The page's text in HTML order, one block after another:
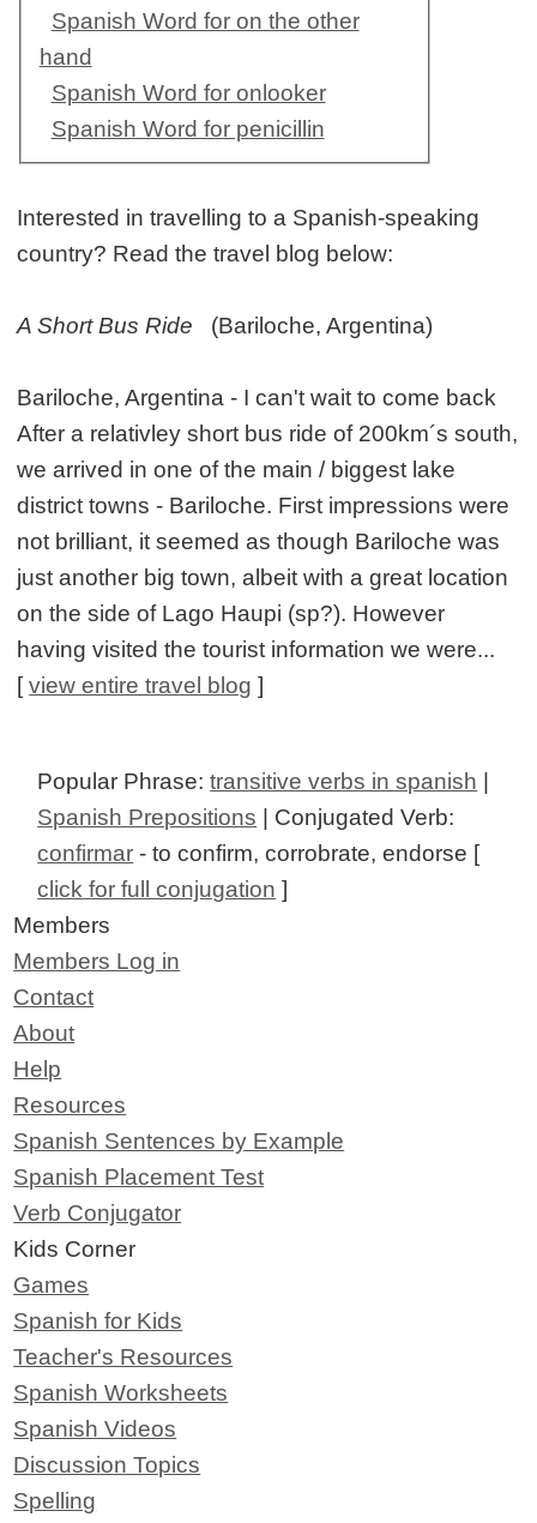
Spanish Word for on the other
hand
Spanish Word for onlooker
Spanish Word for penicillin
Interested in travelling to a Spanish-speaking
country? Read the travel blog below:
A Short Bus Ride (Bariloche, Argentina)
Bariloche, Argentina - I can't wait to come back
After a relativley short bus ride of 200km´s south,
we arrived in one of the main / biggest lake
district towns - Bariloche. First impressions were
not brilliant, it seemed as though Bariloche was
just another big town, albeit with a great location
on the side of Lago Haupi (sp?). However
having visited the tourist information we were...
[view entire travel blog ]
Popular Phrase:transitive verbs in spanish
Spanish Prepositions | Conjugated Verb:
confirmar - to confirm, corrobrate, endorse [
click for full conjugation ]
Members
Members Log in
Contact
About
Help
Resources
Spanish Sentences by Example
Spanish Placement Test
Verb Conjugator
Kids Corner
Games
Spanish for Kids
Teacher's Resources
Spanish Worksheets
Spanish Videos
Discussion Topics
Spelling